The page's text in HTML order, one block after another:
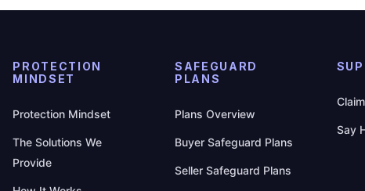
PROTECTION
MINDSET
Protection Mindset
The Solutions We
Provide
SAFEGUARD
PLANS
Plans Overview
Buyer Safeguard Plans
Seller Safeguard Plans
Say